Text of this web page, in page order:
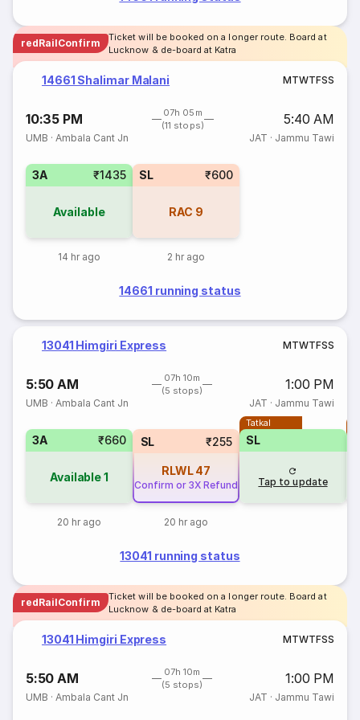
redRailConfirm
Ticket will be booked on a longer route. Board at
Lucknow & de-board at Katra
14661 Shalimar Malani MTWTFSS
10:35 PM
07h 05m
(11 stops)
5:40 AM
UMB ·Ambala Cant Jn JAT · Jammu Tawi
3A ₹1435
Available
14 hr ago
SL ₹600
RAC 9
2 hr ago
14661 running status
13041 Himgiri Express MTWTFSS
5:50 AM
07h 10m
(5 stops)
1:00 PM
UMB ·Ambala Cant Jn JAT · Jammu Tawi
3A ₹660
Available1
20 hr ago
SL ₹255
RLWL 47
Confirm or 3X Refund
20 hr ago
Tatkal
SL
Tap to update
13041 running status
redRailConfirm
Ticket will be booked on a longer route. Board at
Lucknow & de-board at Katra
13041 Himgiri Express MTWTFSS
5:50 AM
07h 10m
(5 stops)
1:00 PM
UMB ·Ambala Cant Jn JAT · Jammu Tawi